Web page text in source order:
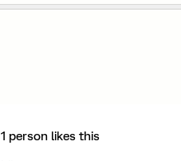
1 person likes this